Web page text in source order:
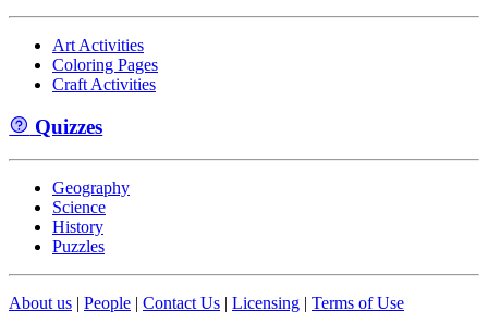
Art Activities
Coloring Pages
Craft Activities
Quizzes
Geography
Science
History
Puzzles
About us | People | Contact Us | Licensing | Terms of Use